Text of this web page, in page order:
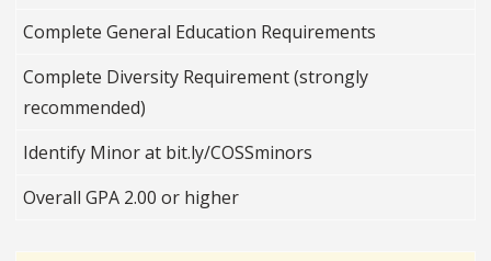
Complete General Education Requirements
Complete Diversity Requirement (strongly
recommended)
Identify Minor at bit.ly/COSSminors
Overall GPA 2.00 or higher